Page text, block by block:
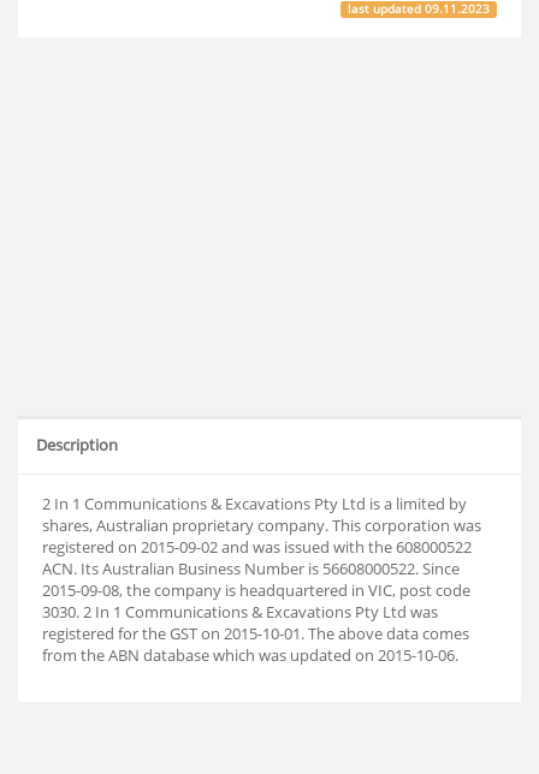
last updated09.11.2023
Description
2 In 1 Communications & Excavations Pty Ltd is a limited by
shares, Australian proprietary company. This corporation was
registered on 2015-09-02 and was issued with the 608000522
ACN. Its Australian Business Number is 56608000522. Since
2015-09-08, the company is headquartered in VIC, post code
3030. 2 In 1 Communications & Excavations Pty Ltd was
registered for the GST on 2015-10-01. The above data comes
from the ABN database which was updated on 2015-10-06.